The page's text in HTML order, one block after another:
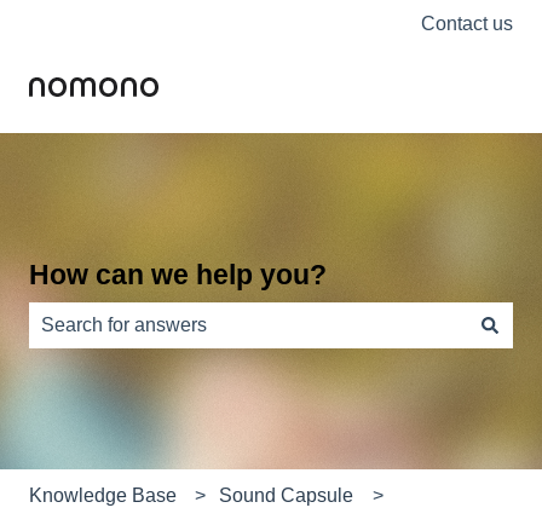
Contact us
How can we help you?
There are no suggestions because the search field is
Knowledge Base Sound Capsule